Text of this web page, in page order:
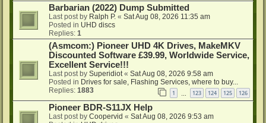
Barbarian (2022) Dump Submitted
Last post by Ralph P. « Sat Aug 08, 2026 11:35 am
Posted in UHD discs
Replies: 1
(Asmcom:) Pioneer UHD 4K Drives, MakeMKV
Discounted Software £39.99, Worldwide Service,
Excellent Service!!!
Last post by Superidiot « Sat Aug 08, 2026 9:58 am
Posted in Drives for sale, Flashing Services, where to buy...
Replies: 1883 1 123 124 125 126
Pioneer BDR-S11JX Help
Last post by Coopervid « Sat Aug 08, 2026 9:53 am